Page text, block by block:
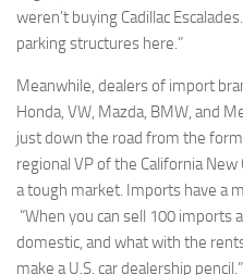
weren’t buying Cadillac
parking structures here.”
Meanwhile, dealers of import
Honda, VW, Mazda, BMW, and
just down the road from the
regional VP of the California New
a tough market. Imports have a
“When you can sell 100 imports
domestic, and what with the
make a U.S. car dealership pencil.”